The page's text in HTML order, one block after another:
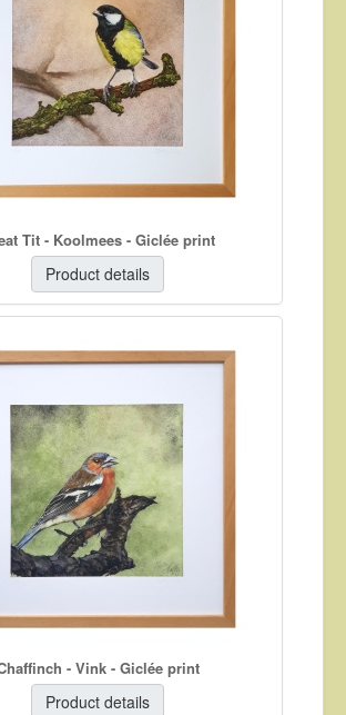
Tit - Koolmees - Giclée print
Product details
- Vink - Giclée print
Product details